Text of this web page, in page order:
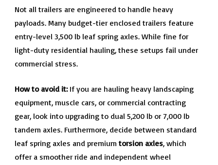
Not all trailers are engineered to handle heavy
payloads. Many budget-tier enclosed trailers feature
entry-level 3,500 lb leaf spring axles. While fine for
light-duty residential hauling, these setups fail under
commercial stress.
How to avoid it:If you are hauling heavy landscaping
equipment, muscle cars, or commercial contracting
gear, look into upgrading to dual 5,200 lb or 7,000 lb
tandem axles. Furthermore, decide between standard
leaf spring axles and premium torsion axles, which
offer a smoother ride and independent wheel